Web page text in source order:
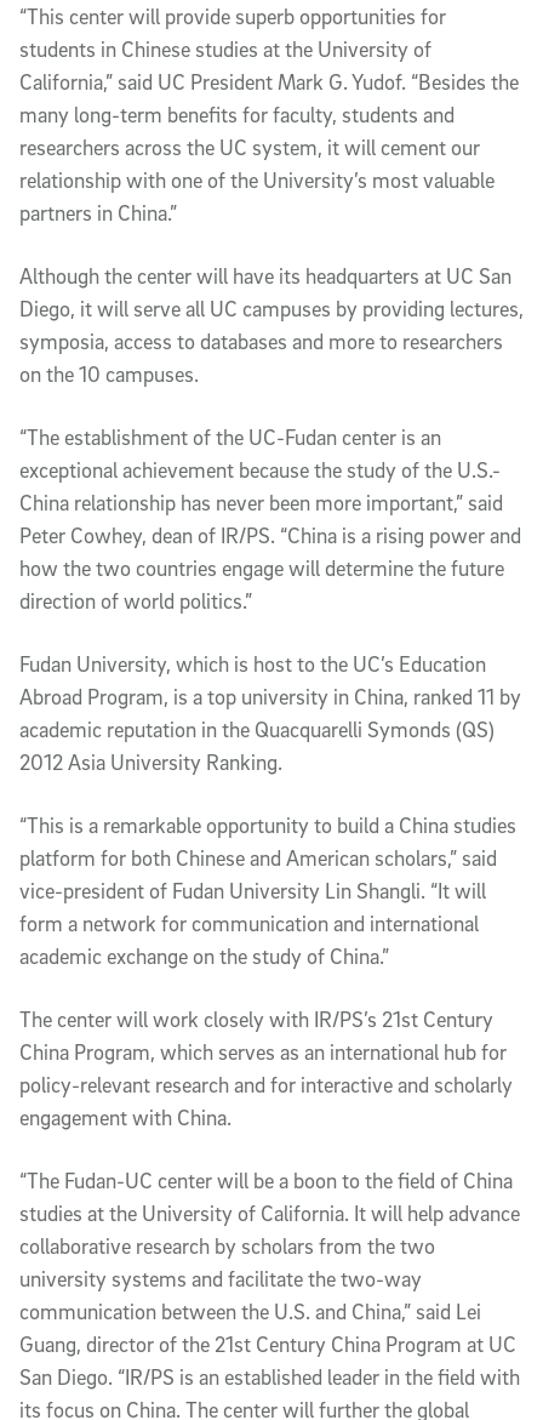
“This center will provide superb opportunities for
students in Chinese studies at the University of
California,” said UC President Mark G. Yudof. “Besides the
many long-term benefits for faculty, students and
researchers across the UC system, it will cement our
relationship with one of the University’s most valuable
partners in China.”
Although the center will have its headquarters at UC San
Diego, it will serve all UC campuses by providing lectures,
symposia, access to databases and more to researchers
on the 10 campuses.
“The establishment of the UC-Fudan center is an
exceptional achievement because the study of the U.S.-
China relationship has never been more important,” said
Peter Cowhey, dean of IR/PS. “China is a rising power and
how the two countries engage will determine the future
direction of world politics.”
Fudan University, which is host to the UC’s Education
Abroad Program, is a top university in China, ranked 11 by
academic reputation in the Quacquarelli Symonds (QS)
2012 Asia University Ranking.
“This is a remarkable opportunity to build a China studies
platform for both Chinese and American scholars,” said
vice-president of Fudan University Lin Shangli. “It will
form a network for communication and international
academic exchange on the study of China.”
The center will work closely with IR/PS’s 21st Century
China Program, which serves as an international hub for
policy-relevant research and for interactive and scholarly
engagement with China.
“The Fudan-UC center will be a boon to the field of China
studies at the University of California. It will help advance
collaborative research by scholars from the two
university systems and facilitate the two-way
communication between the U.S. and China,” said Lei
Guang, director of the 21st Century China Program at UC
San Diego. “IR/PS is an established leader in the field with
its focus on China. The center will further the global